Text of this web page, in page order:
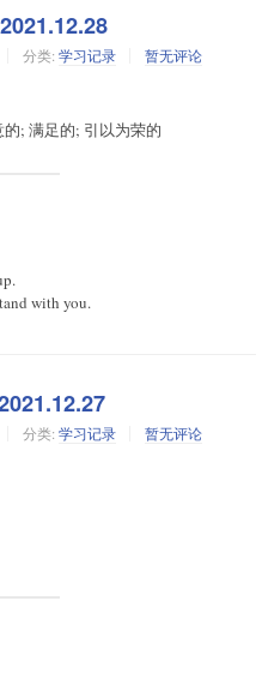
分类: 学习记录 暂无评论
; 满足的; 引以为荣的
with you.
分类: 学习记录 暂无评论